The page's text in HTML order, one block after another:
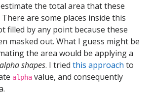
the total area that these
are some places inside this
filled by any point because these
masked out. What I guess might be
the area would be applying a
alpha shapes. I tried this approach to
alpha value, and consequently